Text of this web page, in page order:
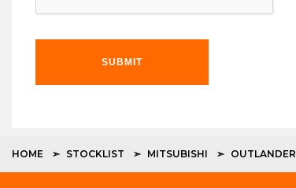
SUBMIT
HOME STOCKLIST MITSUBISHI OUTLANDER